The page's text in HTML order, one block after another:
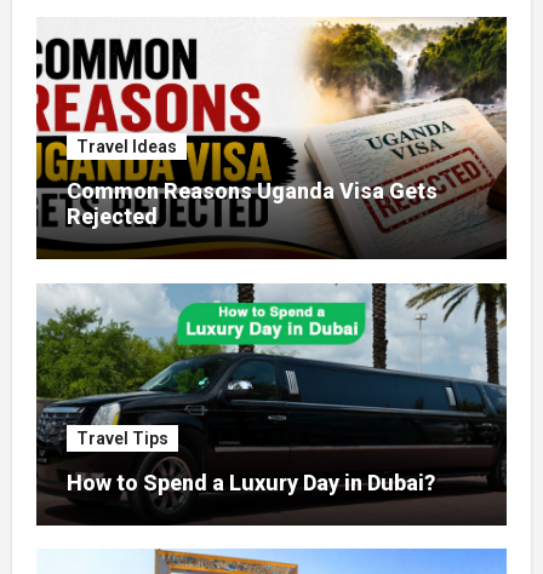
Travel Ideas
Common Reasons Uganda Visa Gets
Rejected
Travel Tips
How to Spend a Luxury Day in Dubai?